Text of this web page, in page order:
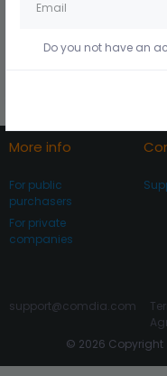
Do you not have an
More info
For public
purchasers
For private
companies
© 2026 Copyright
support@comdia.com